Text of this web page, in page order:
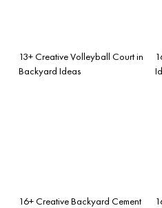
13+ Creative Volleyball Court in
Backyard Ideas
16+ Creative Backyard Cement